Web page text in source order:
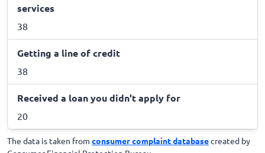
services
38
Getting a line of credit
38
Received a loan you didn't apply for
20
The data is taken from consumer complaint databasecreated by